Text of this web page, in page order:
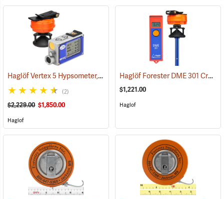
Haglöf Vertex 5 Hypsometer, 360° Package (9714)
(2)
$2,229.00 $1,850.00
Haglof
Haglöf Forester DME 301 Cruiser Package
$1,221.00
Haglof